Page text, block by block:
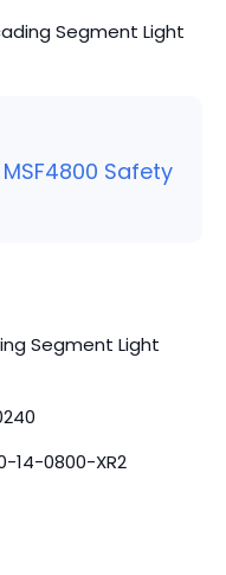
Segment Light
Safety
Segment Light
14-0800-XR2